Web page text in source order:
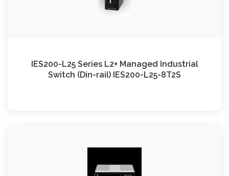
IES200-L25 Series L2+ Managed Industrial
Switch (Din-rail) IES200-L25-8T2S